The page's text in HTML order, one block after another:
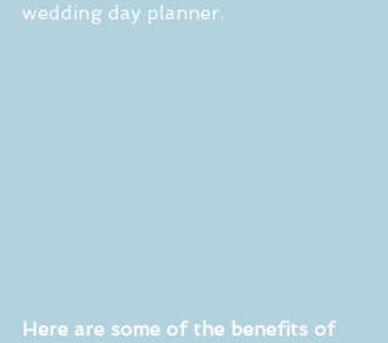
wedding day planner.
Here are some of the benefits of